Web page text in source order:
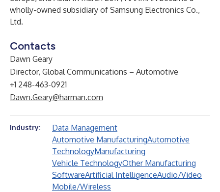
wholly-owned subsidiary of Samsung Electronics Co.,
Ltd.
Contacts
Dawn Geary
Director, Global Communications – Automotive
+1 248-463-0921
Dawn.Geary@harman.com
Industry:
Data Management
Automotive ManufacturingAutomotive
TechnologyManufacturing
Vehicle TechnologyOther Manufacturing
SoftwareArtificial IntelligenceAudio/Video
Mobile/Wireless